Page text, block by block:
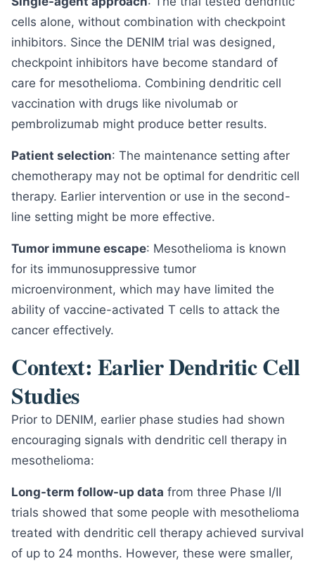
cells alone, without combination with checkpoint
inhibitors. Since the DENIM trial was designed,
checkpoint inhibitors have become standard of
care for mesothelioma. Combining dendritic cell
vaccination with drugs like nivolumab or
pembrolizumab might produce better results.
Patient selection: The maintenance setting after
chemotherapy may not be optimal for dendritic cell
therapy. Earlier intervention or use in the second-
line setting might be more effective.
Tumor immune escape: Mesothelioma is known
for its immunosuppressive tumor
microenvironment, which may have limited the
ability of vaccine-activated T cells to attack the
cancer effectively.
Context: Earlier Dendritic Cell
Studies
Prior to DENIM, earlier phase studies had shown
encouraging signals with dendritic cell therapy in
mesothelioma:
Long-term follow-up data from three Phase I/II
trials showed that some people with mesothelioma
treated with dendritic cell therapy achieved survival
of up to 24 months. However, these were smaller,